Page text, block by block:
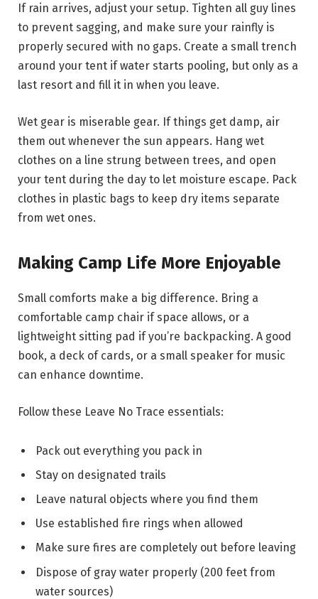
If rain arrives, adjust your setup. Tighten all guy lines
to prevent sagging, and make sure your rainfly is
properly secured with no gaps. Create a small trench
around your tent if water starts pooling, but only as a
last resort and fill it in when you leave.
Wet gear is miserable gear. If things get damp, air
them out whenever the sun appears. Hang wet
clothes on a line strung between trees, and open
your tent during the day to let moisture escape. Pack
clothes in plastic bags to keep dry items separate
from wet ones.
Making Camp Life More Enjoyable
Small comforts make a big difference. Bring a
comfortable camp chair if space allows, or a
lightweight sitting pad if you’re backpacking. A good
book, a deck of cards, or a small speaker for music
can enhance downtime.
Follow these Leave No Trace essentials:
Pack out everything you pack in
Stay on designated trails
Leave natural objects where you find them
Use established fire rings when allowed
Make sure fires are completely out before leaving
Dispose of gray water properly (200 feet from
water sources)